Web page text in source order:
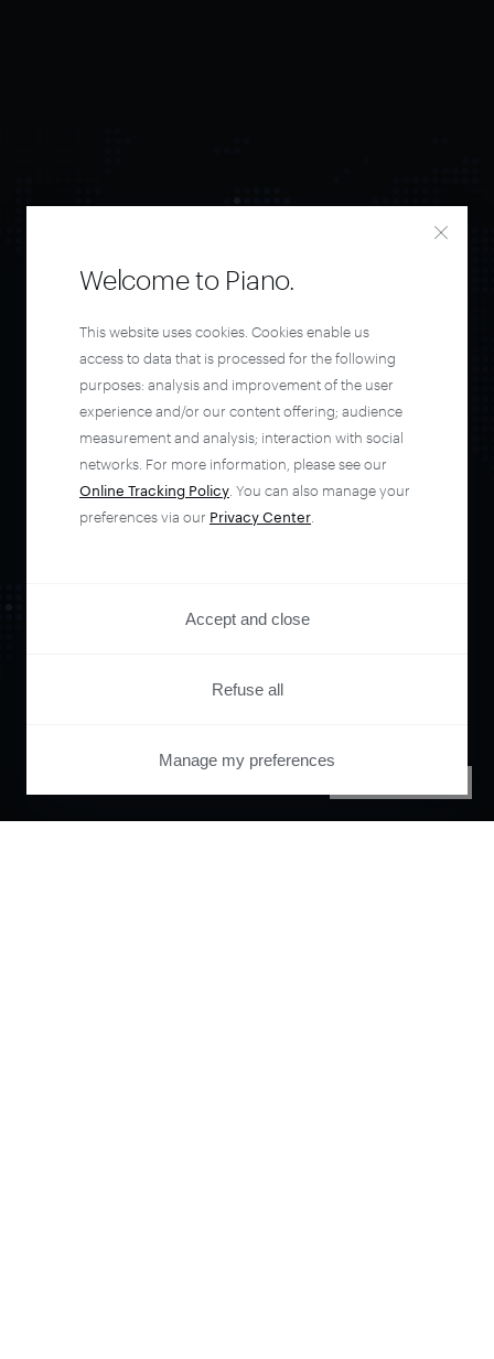
Orchestrate and
automate your
entire user journey
with Piano.
See it live
Welcome to Piano.
This website uses cookies. Cookies enable us
access to data that is processed for the following
purposes: analysis and improvement of the user
experience and/or our content offering; audience
measurement and analysis; interaction with social
networks. For more information, please see our
Online Tracking Policy . You can also manage your
preferences via our Privacy Center
Accept and close
Refuse all
Manage my preferences